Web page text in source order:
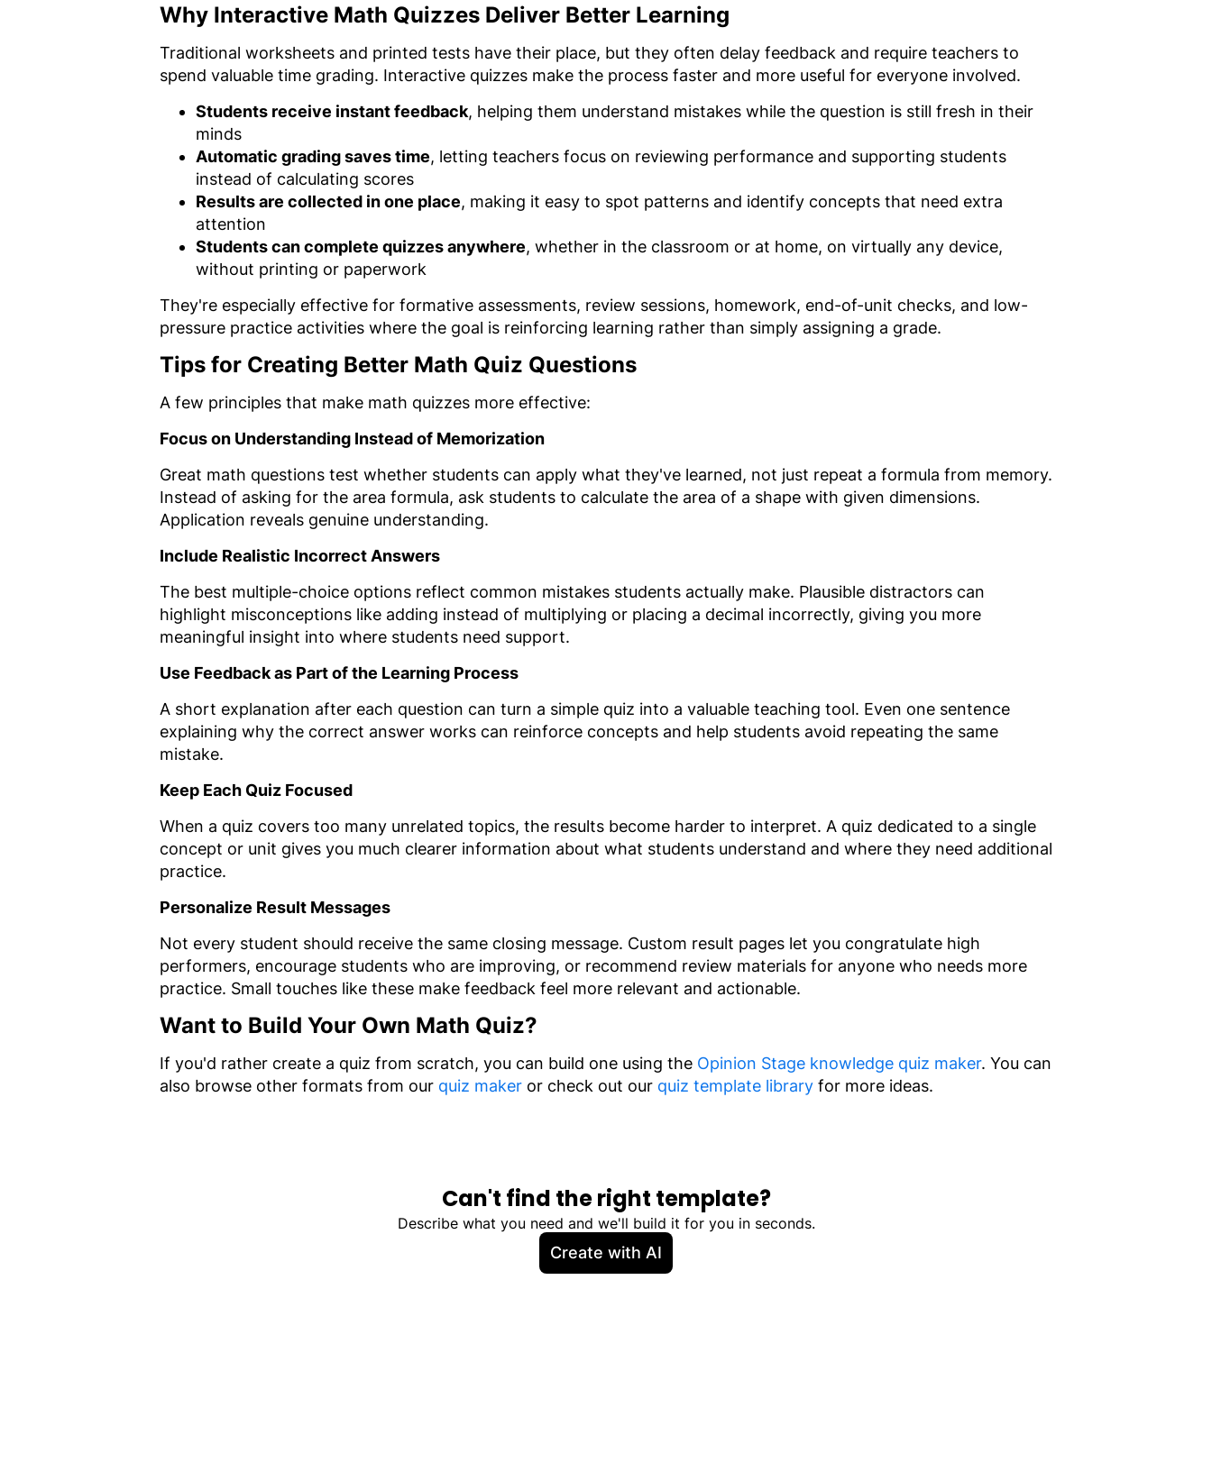
Why Interactive Math Quizzes Deliver Better Learning
Traditional worksheets and printed tests have their place, but they often delay feedback and require teachers to
spend valuable time grading. Interactive quizzes make the process faster and more useful for everyone involved.
Students receive instant feedback, helping them understand mistakes while the question is still fresh in their
minds
Automatic grading saves time, letting teachers focus on reviewing performance and supporting students
instead of calculating scores
Results are collected in one place, making it easy to spot patterns and identify concepts that need extra
attention
Students can complete quizzes anywhere, whether in the classroom or at home, on virtually any device,
without printing or paperwork
They're especially effective for formative assessments, review sessions, homework, end-of-unit checks, and low-
pressure practice activities where the goal is reinforcing learning rather than simply assigning a grade.
Tips for Creating Better Math Quiz Questions
A few principles that make math quizzes more effective:
Focus on Understanding Instead of Memorization
Great math questions test whether students can apply what they've learned, not just repeat a formula from memory.
Instead of asking for the area formula, ask students to calculate the area of a shape with given dimensions.
Application reveals genuine understanding.
Include Realistic Incorrect Answers
The best multiple-choice options reflect common mistakes students actually make. Plausible distractors can
highlight misconceptions like adding instead of multiplying or placing a decimal incorrectly, giving you more
meaningful insight into where students need support.
Use Feedback as Part of the Learning Process
A short explanation after each question can turn a simple quiz into a valuable teaching tool. Even one sentence
explaining why the correct answer works can reinforce concepts and help students avoid repeating the same
mistake.
Keep Each Quiz Focused
When a quiz covers too many unrelated topics, the results become harder to interpret. A quiz dedicated to a single
concept or unit gives you much clearer information about what students understand and where they need additional
practice.
Personalize Result Messages
Not every student should receive the same closing message. Custom result pages let you congratulate high
performers, encourage students who are improving, or recommend review materials for anyone who needs more
practice. Small touches like these make feedback feel more relevant and actionable.
Want to Build Your Own Math Quiz?
If you'd rather create a quiz from scratch, you can build one using the Opinion Stage knowledge quiz maker. You can
also browse other formats from our quiz maker or check out our quiz template library for more ideas.
Can't find the right template?
Describe what you need and we'll build it for you in seconds.
Create with AI